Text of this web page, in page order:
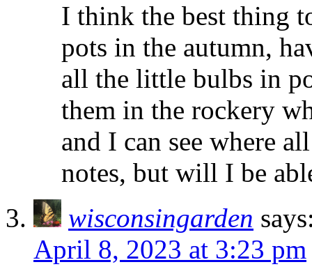
I think the best thing
pots in the autumn,
all the little bulbs in
them in the rockery
and I can see where
notes, but will I be
wisconsingarden
April 8, 2023 at 3:23 pm